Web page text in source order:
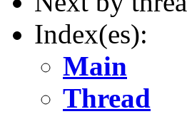
Index(es):
Main
Thread